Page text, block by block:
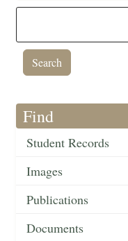
Find
Student Records
Images
Publications
Documents